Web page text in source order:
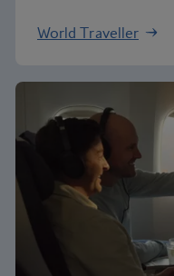
World Traveller